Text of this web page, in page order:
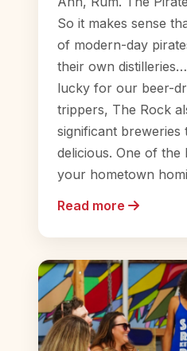
So it makes sense
of modern-day
their own
lucky for our beer-
trippers, The Rock
significant breweries
delicious. One of the
your hometown
Read more